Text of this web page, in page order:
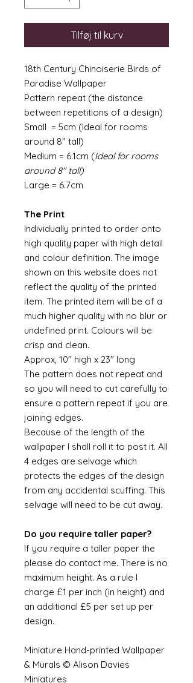
Tilføj til kurv
18th Century Chinoiserie Birds of
Paradise Wallpaper
Pattern repeat (the distance
between repetitions of a design)
Small = 5cm (Ideal for rooms
around 8" tall)
Medium = 6.1cm (Ideal for rooms
around 8" tall)
Large = 6.7cm
The Print
Individually printed to order onto
high quality paper with high detail
and colour definition. The image
shown on this website does not
reflect the quality of the printed
item. The printed item will be of a
much higher quality with no blur or
undefined print. Colours will be
crisp and clean.
Approx, 10" high x 23" long
The pattern does not repeat and
so you will need to cut carefully to
ensure a pattern repeat if you are
joining edges.
Because of the length of the
wallpaper I shall roll it to post it. All
4 edges are selvage which
protects the edges of the design
from any accidental scuffing. This
selvage will need to be cut away.
Do you require taller paper?
If you require a taller paper the
please do contact me. There is no
maximum height. As a rule I
charge £1 per inch (in height) and
an additional £5 per set up per
design.
Miniature Hand-printed Wallpaper
& Murals © Alison Davies
Miniatures